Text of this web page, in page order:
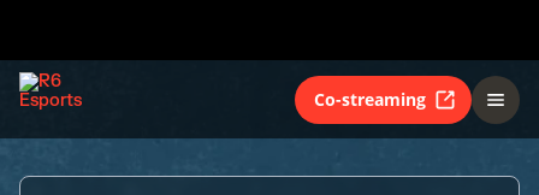
Co-streaming